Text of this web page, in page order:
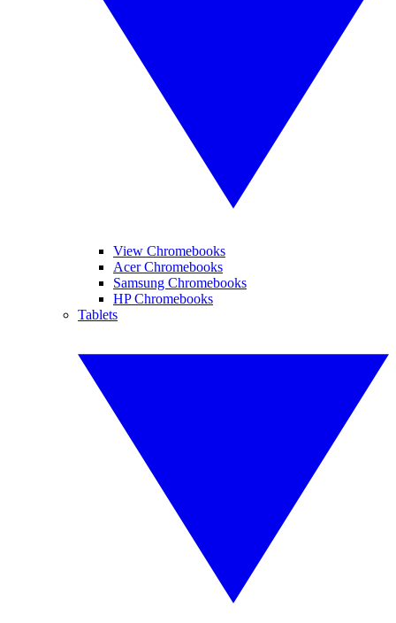
View Chromebooks
Acer Chromebooks
Samsung Chromebooks
HP Chromebooks
Tablets